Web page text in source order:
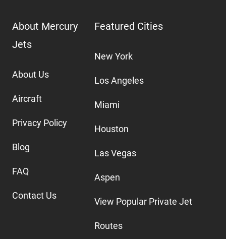
About Mercury
Jets
About Us
Aircraft
Privacy Policy
Blog
FAQ
Contact Us
Featured Cities
New York
Los Angeles
Miami
Houston
Las Vegas
Aspen
View Popular Private Jet
Routes